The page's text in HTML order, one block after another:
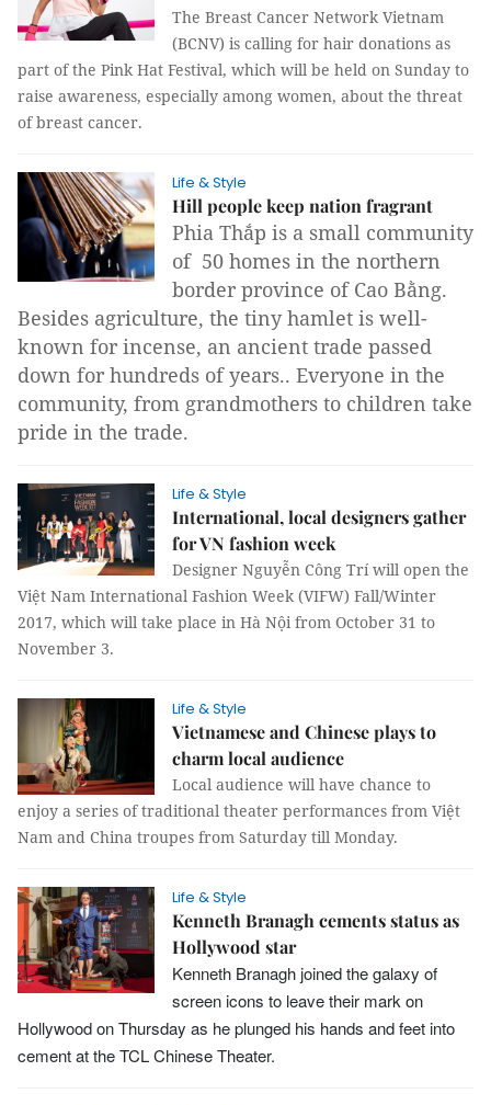
The Breast Cancer Network Vietnam
(BCNV) is calling for hair donations as
part of the Pink Hat Festival, which will be held on Sunday to
raise awareness, especially among women, about the threat
of breast cancer.
Life & Style
Hill people keep nation fragrant
Phia Thắp is a small community
of 50 homes in the northern
border province of Cao Bằng.
Besides agriculture, the tiny hamlet is well-
known for incense, an ancient trade passed
down for hundreds of years.. Everyone in the
community, from grandmothers to children take
pride in the trade.
Life & Style
International, local designers gather
for VN fashion week
Designer Nguyễn Công Trí will open the
Việt Nam International Fashion Week (VIFW) Fall/Winter
2017, which will take place in Hà Nội from October 31 to
November 3.
Life & Style
Vietnamese and Chinese plays to
charm local audience
Local audience will have chance to
enjoy a series of traditional theater performances from Việt
Nam and China troupes from Saturday till Monday.
Life & Style
Kenneth Branagh cements status as
Hollywood star
Kenneth Branagh joined the galaxy of
screen icons to leave their mark on
Hollywood on Thursday as he plunged his hands and feet into
cement at the TCL Chinese Theater.